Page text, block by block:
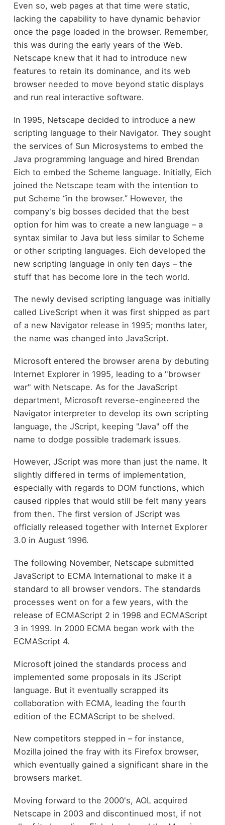
Even so, web pages at that time were static,
lacking the capability to have dynamic behavior
once the page loaded in the browser. Remember,
this was during the early years of the Web.
Netscape knew that it had to introduce new
features to retain its dominance, and its web
browser needed to move beyond static displays
and run real interactive software.
In 1995, Netscape decided to introduce a new
scripting language to their Navigator. They sought
the services of Sun Microsystems to embed the
Java programming language and hired Brendan
Eich to embed the Scheme language. Initially, Eich
joined the Netscape team with the intention to
put Scheme “in the browser.” However, the
company's big bosses decided that the best
option for him was to create a new language – a
syntax similar to Java but less similar to Scheme
or other scripting languages. Eich developed the
new scripting language in only ten days – the
stuff that has become lore in the tech world.
The newly devised scripting language was initially
called LiveScript when it was first shipped as part
of a new Navigator release in 1995; months later,
the name was changed into JavaScript.
Microsoft entered the browser arena by debuting
Internet Explorer in 1995, leading to a "browser
war" with Netscape. As for the JavaScript
department, Microsoft reverse-engineered the
Navigator interpreter to develop its own scripting
language, the JScript, keeping "Java" off the
name to dodge possible trademark issues.
However, JScript was more than just the name. It
slightly differed in terms of implementation,
especially with regards to DOM functions, which
caused ripples that would still be felt many years
from then. The first version of JScript was
officially released together with Internet Explorer
3.0 in August 1996.
The following November, Netscape submitted
JavaScript to ECMA International to make it a
standard to all browser vendors. The standards
processes went on for a few years, with the
release of ECMAScript 2 in 1998 and ECMAScript
3 in 1999. In 2000 ECMA began work with the
ECMAScript 4.
Microsoft joined the standards process and
implemented some proposals in its JScript
language. But it eventually scrapped its
collaboration with ECMA, leading the fourth
edition of the ECMAScript to be shelved.
New competitors stepped in – for instance,
Mozilla joined the fray with its Firefox browser,
which eventually gained a significant share in the
browsers market.
Moving forward to the 2000's, AOL acquired
Netscape in 2003 and discontinued most, if not